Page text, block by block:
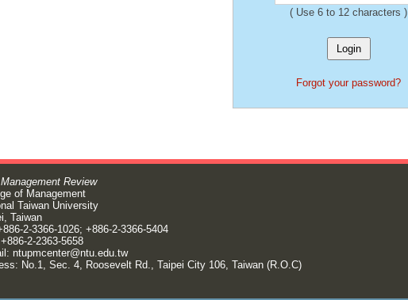
( Use 6 to 12 characters )
Forgot your password?
Review
of Management
Taiwan University
Taiwan
2-3366-1026; +886-2-3366-5404
2-2363-5658
ntupmcenter@ntu.edu.tw
No.1, Sec. 4, Roosevelt Rd., Taipei City 106, Taiwan (R.O.C)